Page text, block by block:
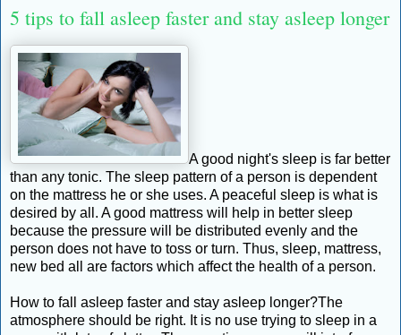
5 tips to fall asleep faster and stay asleep longer
A good night's sleep is far better
than any tonic. The sleep pattern of a person is dependent
on the mattress he or she uses. A peaceful sleep is what is
desired by all. A good mattress will help in better sleep
because the pressure will be distributed evenly and the
person does not have to toss or turn. Thus, sleep, mattress,
new bed all are factors which affect the health of a person.
How to fall asleep faster and stay asleep longer?The
atmosphere should be right. It is no use trying to sleep in a